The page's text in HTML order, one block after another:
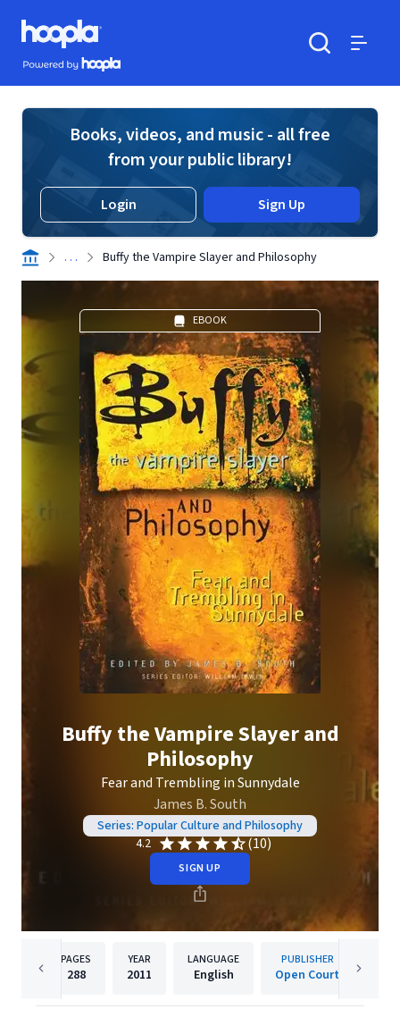
Skip to main content
Hoopla logo
Powered by Hoopla
Books, videos, and music - all free
from your public library!
Login Sign Up
. . . Buffy the Vampire Slayer and Philosophy
EBOOK
Buffy the Vampire Slayer and
Philosophy
Fear and Trembling in Sunnydale
James B. South
Series: Popular Culture and Philosophy
4.2
(10)
SIGN UP
PAGES
288
YEAR
2011
LANGUAGE
English
PUBLISHER
Open Court